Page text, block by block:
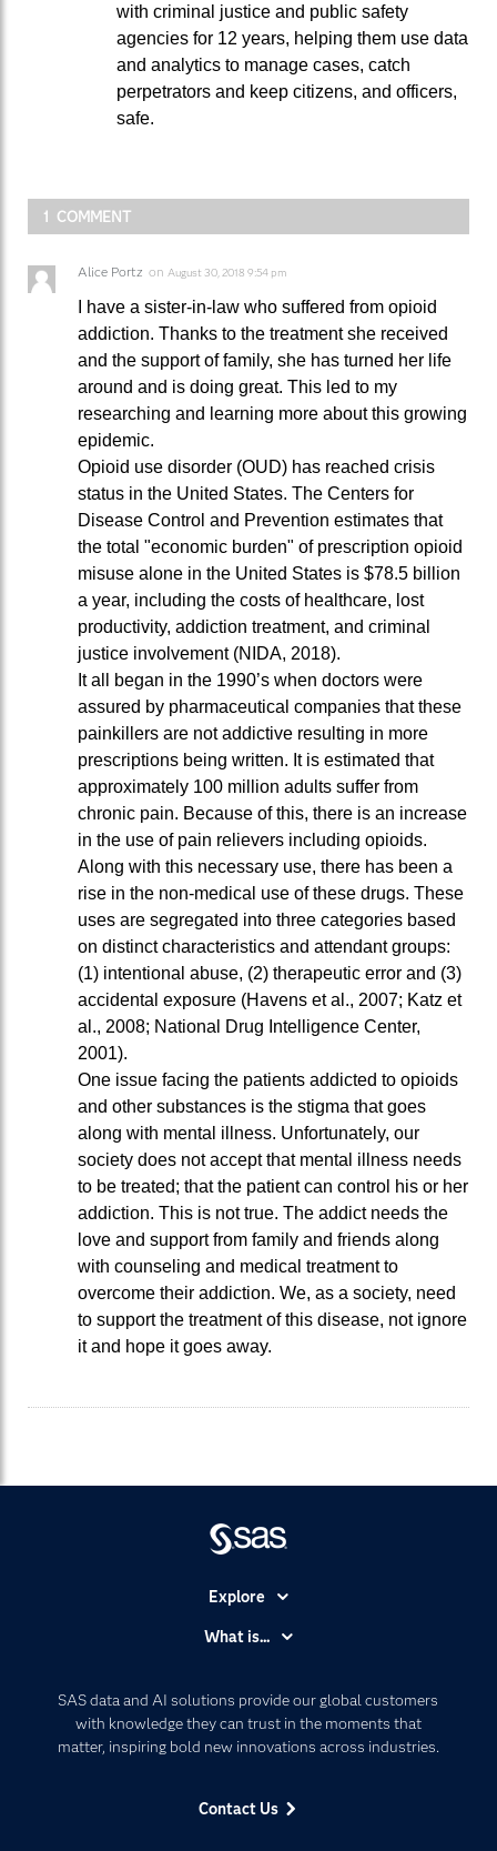
with criminal justice and public safety
agencies for 12 years, helping them use data
and analytics to manage cases, catch
perpetrators and keep citizens, and officers,
safe.
1 COMMENT
Alice Portz on August 30, 2018 9:54 pm
I have a sister-in-law who suffered from opioid
addiction. Thanks to the treatment she received
and the support of family, she has turned her life
around and is doing great. This led to my
researching and learning more about this growing
epidemic.
Opioid use disorder (OUD) has reached crisis
status in the United States. The Centers for
Disease Control and Prevention estimates that
the total "economic burden" of prescription opioid
misuse alone in the United States is $78.5 billion
a year, including the costs of healthcare, lost
productivity, addiction treatment, and criminal
justice involvement (NIDA, 2018).
It all began in the 1990’s when doctors were
assured by pharmaceutical companies that these
painkillers are not addictive resulting in more
prescriptions being written. It is estimated that
approximately 100 million adults suffer from
chronic pain. Because of this, there is an increase
in the use of pain relievers including opioids.
Along with this necessary use, there has been a
rise in the non-medical use of these drugs. These
uses are segregated into three categories based
on distinct characteristics and attendant groups:
(1) intentional abuse, (2) therapeutic error and (3)
accidental exposure (Havens et al., 2007; Katz et
al., 2008; National Drug Intelligence Center,
2001).
One issue facing the patients addicted to opioids
and other substances is the stigma that goes
along with mental illness. Unfortunately, our
society does not accept that mental illness needs
to be treated; that the patient can control his or her
addiction. This is not true. The addict needs the
love and support from family and friends along
with counseling and medical treatment to
overcome their addiction. We, as a society, need
to support the treatment of this disease, not ignore
it and hope it goes away.
SAS data and AI solutions provide our global customers
with knowledge they can trust in the moments that
matter, inspiring bold new innovations across industries.
Contact Us
Explore
Communities
Company
Developers
What is...
Artificial Intelligence
Data Management